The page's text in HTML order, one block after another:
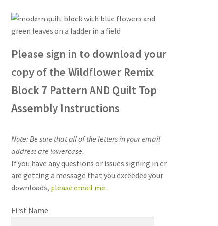
Please sign in to download your
copy of the Wildflower Remix
Block 7 Pattern AND Quilt Top
Assembly Instructions
Note: Be sure that all of the letters in your email
address are lowercase.
If you have any questions or issues signing in or
are getting a message that you exceeded your
downloads, please email me.
First Name